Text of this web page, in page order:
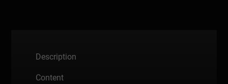
Description
Content